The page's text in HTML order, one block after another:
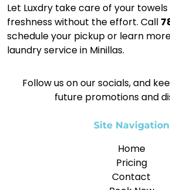
Let Luxdry take care of your
freshness without the effort. Call
schedule your pickup or learn
laundry service in Minillas.
Follow us on our socials, and
future promotions and
Site Navigation
Home
Pricing
Contact